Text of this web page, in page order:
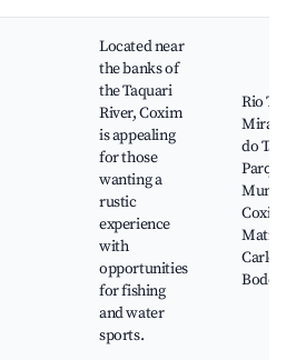
Located near
the banks of
the Taquari
River, Coxim
is appealing
for those
wanting a
rustic
experience
with
opportunities
for fishing
and water
sports.
Rio
Mirante
do
Parque
Coxim,
Matriz
Carlos,